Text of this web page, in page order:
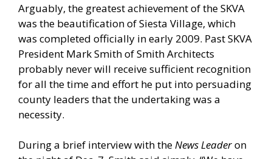
Arguably, the greatest achievement of the SKVA
was the beautification of Siesta Village, which
was completed officially in early 2009. Past SKVA
President Mark Smith of Smith Architects
probably never will receive sufficient recognition
for all the time and effort he put into persuading
county leaders that the undertaking was a
necessity.
During a brief interview with theNews Leaderon